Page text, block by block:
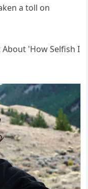
a toll on